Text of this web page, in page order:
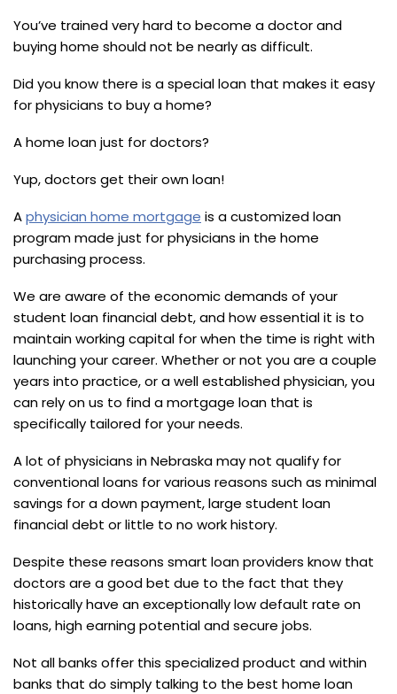
You’ve trained very hard to become a doctor and
buying home should not be nearly as difficult.
Did you know there is a special loan that makes it easy
for physicians to buy a home?
A home loan just for doctors?
Yup, doctors get their own loan!
Aphysician home mortgage is a customized loan
program made just for physicians in the home
purchasing process.
We are aware of the economic demands of your
student loan financial debt, and how essential it is to
maintain working capital for when the time is right with
launching your career. Whether or not you are a couple
years into practice, or a well established physician, you
can rely on us to find a mortgage loan that is
specifically tailored for your needs.
A lot of physicians in Nebraska may not qualify for
conventional loans for various reasons such as minimal
savings for a down payment, large student loan
financial debt or little to no work history.
Despite these reasons smart loan providers know that
doctors are a good bet due to the fact that they
historically have an exceptionally low default rate on
loans, high earning potential and secure jobs.
Not all banks offer this specialized product and within
banks that do simply talking to the best home loan